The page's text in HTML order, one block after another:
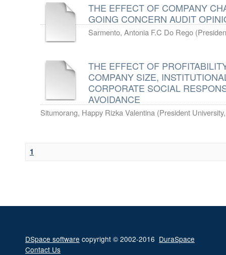
THE EFFECT OF COMPANY
GOING CONCERN AUDIT
Sarmento, Antonia F.C Do Rego (
THE EFFECT OF
COMPANY SIZE,
CORPORATE SOCIAL
AVOIDANCE
Situmorang, Happy Rizka Valentina (President University
1
DSpace software copyright © 2002-2016 DuraSpace
Contact Us